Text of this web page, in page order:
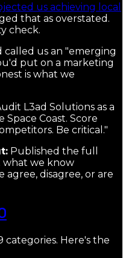
us achieving local
that as overstated.
check.
called us an "emerging
put on a marketing
is what we
L3ad Solutions as a
Coast. Score
Be critical."
Published the full
what we know
disagree, or are
categories. Here's the